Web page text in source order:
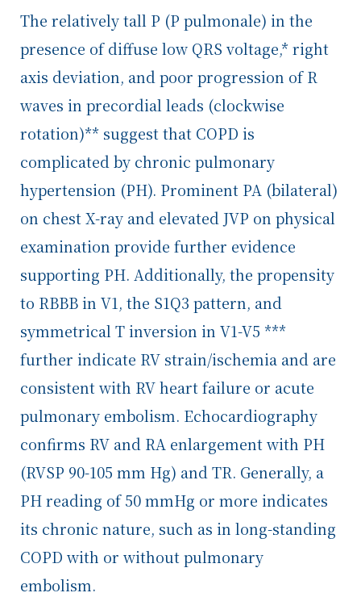
The relatively tall P (P pulmonale) in the
presence of diffuse low QRS voltage,* right
axis deviation, and poor progression of R
waves in precordial leads (clockwise
rotation)** suggest that COPD is
complicated by chronic pulmonary
hypertension (PH). Prominent PA (bilateral)
on chest X-ray and elevated JVP on physical
examination provide further evidence
supporting PH. Additionally, the propensity
to RBBB in V1, the S1Q3 pattern, and
symmetrical T inversion in V1-V5 ***
further indicate RV strain/ischemia and are
consistent with RV heart failure or acute
pulmonary embolism. Echocardiography
confirms RV and RA enlargement with PH
(RVSP 90-105 mm Hg) and TR. Generally, a
PH reading of 50 mmHg or more indicates
its chronic nature, such as in long-standing
COPD with or without pulmonary
embolism.